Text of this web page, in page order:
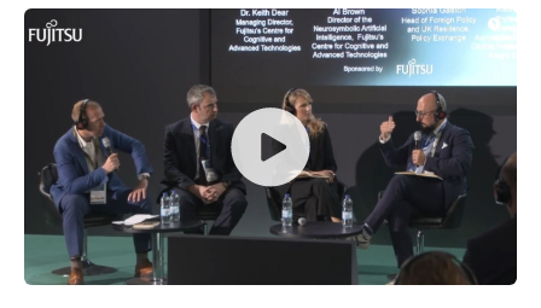
The UK and the Defence of Japan: Turning the Hiroshima